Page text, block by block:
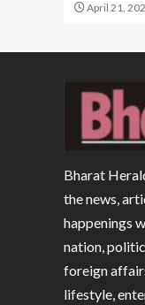
April 21,
Bharat
the news,
happenings
nation,
foreign
lifestyle,